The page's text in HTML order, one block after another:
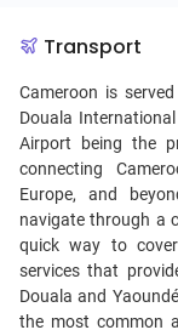
Transport
Cameroon is
Douala
Airport being the
connecting
Europe, and
navigate through a
quick way to
services that
Douala and
the most common